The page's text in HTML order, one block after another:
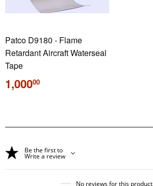
Patco D9180 - Flame
Retardant Aircraft Waterseal
Tape
Regular
price
1,00000
Be the first to
Write a review
No reviews for this product